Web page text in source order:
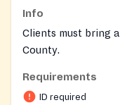
Info
Clients must bring
County.
Requirements
ID required